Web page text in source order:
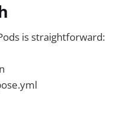
is straightforward: